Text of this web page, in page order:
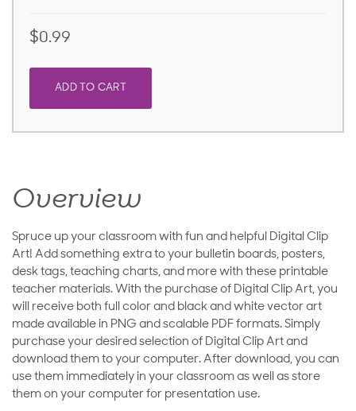
$0.99
ADD TO CART
Overview
Spruce up your classroom with fun and helpful Digital Clip
Art! Add something extra to your bulletin boards, posters,
desk tags, teaching charts, and more with these printable
teacher materials. With the purchase of Digital Clip Art, you
will receive both full color and black and white vector art
made available in PNG and scalable PDF formats. Simply
purchase your desired selection of Digital Clip Art and
download them to your computer. After download, you can
use them immediately in your classroom as well as store
them on your computer for presentation use.